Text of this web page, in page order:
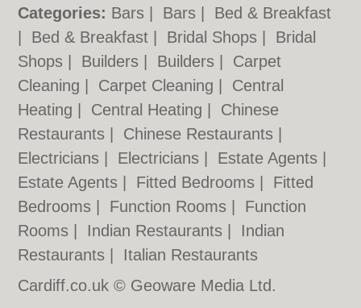
Categories: Bars Bars
Bed & Breakfast
Bed & Breakfast Bridal Shops
Bridal
Shops
Builders Builders
Carpet
Cleaning
Carpet Cleaning
Central
Heating
Central Heating
Chinese
Restaurants
Chinese Restaurants
Electricians
Electricians Estate Agents
Estate Agents
Fitted Bedrooms
Fitted
Bedrooms
Function Rooms
Function
Rooms
Indian Restaurants
Indian
Restaurants
Italian Restaurants
Cardiff.co.uk © Geoware Media Ltd.